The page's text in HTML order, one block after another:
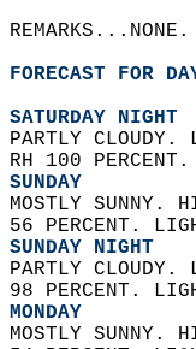
FORECAST FOR
SATURDAY NIGHT
PARTLY
RH 100
SUNDAY
MOSTLY SUNNY.
56 PERCENT.
SUNDAY NIGHT
PARTLY
98 PERCENT.
MONDAY
MOSTLY SUNNY.